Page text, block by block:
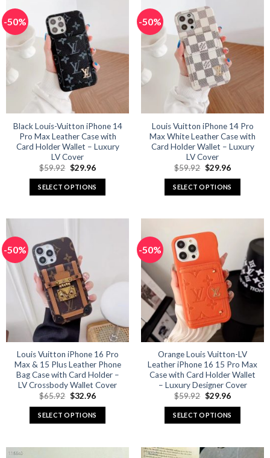
multiple
variants.
The
options
may
be
chosen
on
the
product
page
multiple
variants.
The
options
may
be
chosen
on
the
product
page
-50%
Black Louis-Vuitton iPhone 14
Pro Max Leather Case with
Card Holder Wallet – Luxury
LV Cover
$59.92 Original
was:
$59.92.
$29.96Current
is:
$29.96.
SELECT OPTIONS
multiple
variants.
The
options
may
be
chosen
on
the
product
page
-50%
Louis Vuitton iPhone 14 Pro
Max White Leather Case with
Card Holder Wallet – Luxury
LV Cover
$59.92 Original
was:
$59.92.
$29.96Current
is:
$29.96.
SELECT OPTIONS
multiple
variants.
The
options
may
be
chosen
on
the
product
page
-50%
Louis Vuitton iPhone 16 Pro
Max & 15 Plus Leather Phone
Bag Case with Card Holder –
LV Crossbody Wallet Cover
$65.92 Original
was:
$65.92.
$32.96Current
is:
$32.96.
SELECT OPTIONS
-50%
Orange Louis Vuitton-LV
Leather iPhone 16 15 Pro Max
Case with Card Holder Wallet
– Luxury Designer Cover
$59.92 Original
was:
$59.92.
$29.96Current
is:
$29.96.
SELECT OPTIONS